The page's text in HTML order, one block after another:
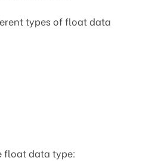
types of float data
float data type: